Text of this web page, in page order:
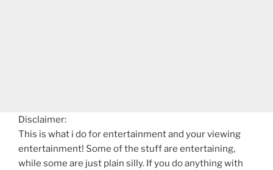
Disclaimer:
This is what i do for entertainment and your viewing
entertainment! Some of the stuff are entertaining,
while some are just plain silly. If you do anything with